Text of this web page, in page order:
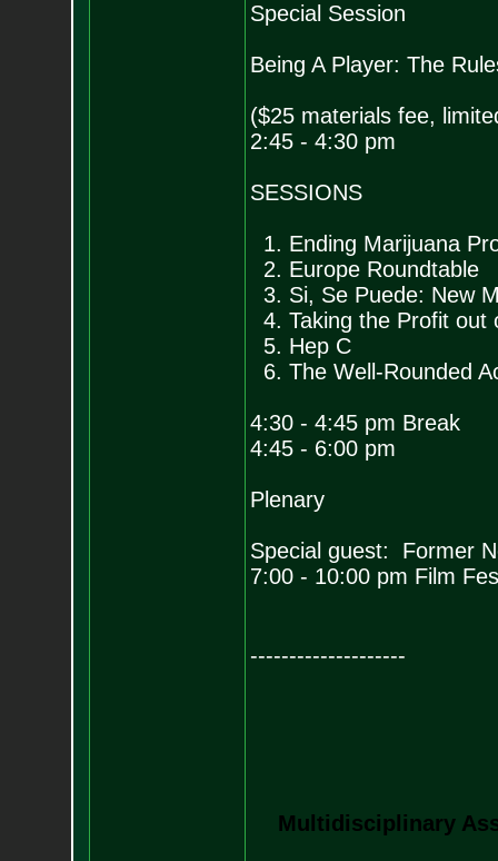
Special Session
Being A Player: The
($25 materials fee,
2:45 - 4:30 pm
SESSIONS
1. Ending Marijuana
2. Europe Roundtable
3. Si, Se Puede: New
4. Taking the Profit out
5. Hep C
6. The Well-Rounded
4:30 - 4:45 pm Break
4:45 - 6:00 pm
Plenary
Special guest: Former
7:00 - 10:00 pm Film
--------------------
Multidisciplinary